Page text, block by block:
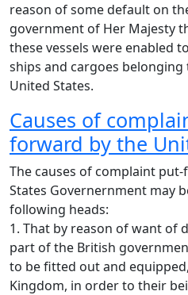
reason of some default on
government of Her Majesty
these vessels were enabled
ships and cargoes
United States.
Causes of
forward by the
The causes of complaint
States Governernment may
following heads:
1. That by reason of want of
part of the British
to be fitted out and
Kingdom, in order to their